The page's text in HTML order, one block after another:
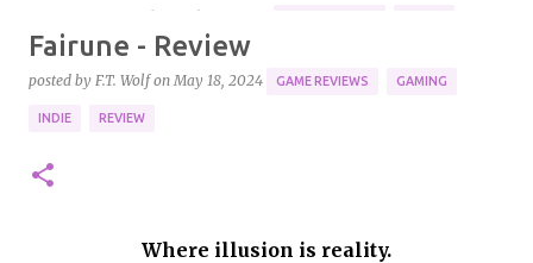
NINTENDO REVIEW
Fairune - Review
posted by F.T. Wolf on May 18, 2024 GAME REVIEWS GAMING
INDIE REVIEW
Where illusion is reality.